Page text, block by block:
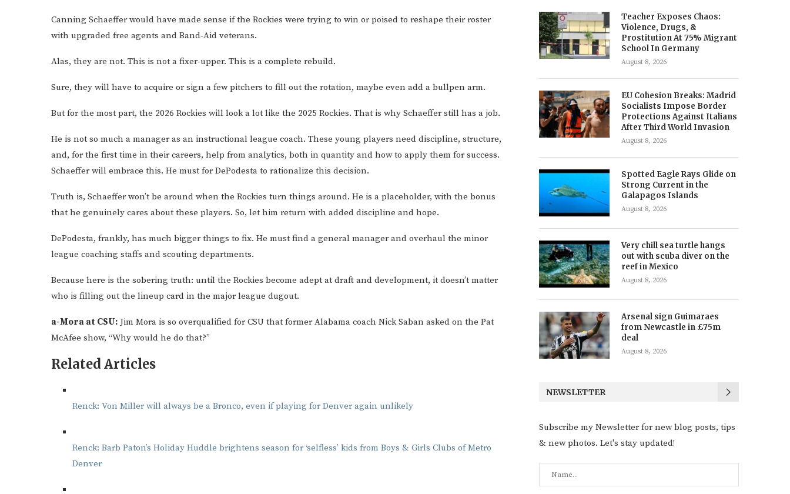
Canning Schaeffer would have made sense if the Rockies were trying to win or poised to reshape their roster
with upgraded free agents and Band-Aid veterans.
Alas, they are not. This is not a fixer-upper. This is a complete rebuild.
Sure, they will have to acquire or sign a few pitchers to fill out the rotation, maybe even add a bullpen arm.
But for the most part, the 2026 Rockies will look a lot like the 2025 Rockies. That is why Schaeffer still has a job.
He is not so much a manager as an instructional league coach. These young players need discipline, structure,
and, for the first time in their careers, help from analytics, both in quantity and how to apply them for success.
Schaeffer will embrace this. He must for DePodesta to rationalize this decision.
Truth is, Schaeffer won’t be around when the Rockies turn things around. He is a placeholder, with the bonus
that he genuinely cares about these players. So, let him return with added discipline and hope.
DePodesta, frankly, has much bigger things to fix. He must find a general manager and overhaul the minor
league coaching staffs and scouting departments.
Because here is the sobering truth: until the Rockies become adept at draft and development, it doesn’t matter
who is filling out the lineup card in the major league dugout.
a-Mora at CSU: Jim Mora is so overqualified for CSU that former Alabama coach Nick Saban asked on the Pat
McAfee show, “Why would he do that?”
Related Articles
Renck: Von Miller will always be a Bronco, even if playing for Denver again unlikely
Renck: Barb Paton’s Holiday Huddle brightens season for ‘selfless’ kids from Boys & Girls Clubs of Metro
Denver
Teacher Exposes Chaos:
Violence, Drugs, &
Prostitution At 75% Migrant
School In Germany
August 8, 2026
EU Cohesion Breaks: Madrid
Socialists Impose Border
Protections Against Italians
After Third World Invasion
August 8, 2026
Spotted Eagle Rays Glide on
Strong Current in the
Galapagos Islands
August 8, 2026
Very chill sea turtle hangs
out with scuba diver on the
reef in Mexico
August 8, 2026
Arsenal sign Guimaraes
from Newcastle in £75m
deal
August 8, 2026
NEWSLETTER
Subscribe my Newsletter for new blog posts, tips
& new photos. Let's stay updated!